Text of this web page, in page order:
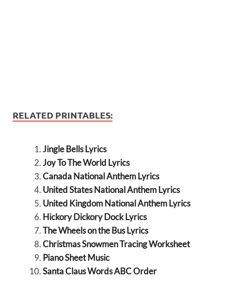
RELATED PRINTABLES:
Jingle Bells Lyrics
Joy To The World Lyrics
Canada National Anthem Lyrics
United States National Anthem Lyrics
United Kingdom National Anthem Lyrics
Hickory Dickory Dock Lyrics
The Wheels on the Bus Lyrics
Christmas Snowmen Tracing Worksheet
Piano Sheet Music
Santa Claus Words ABC Order